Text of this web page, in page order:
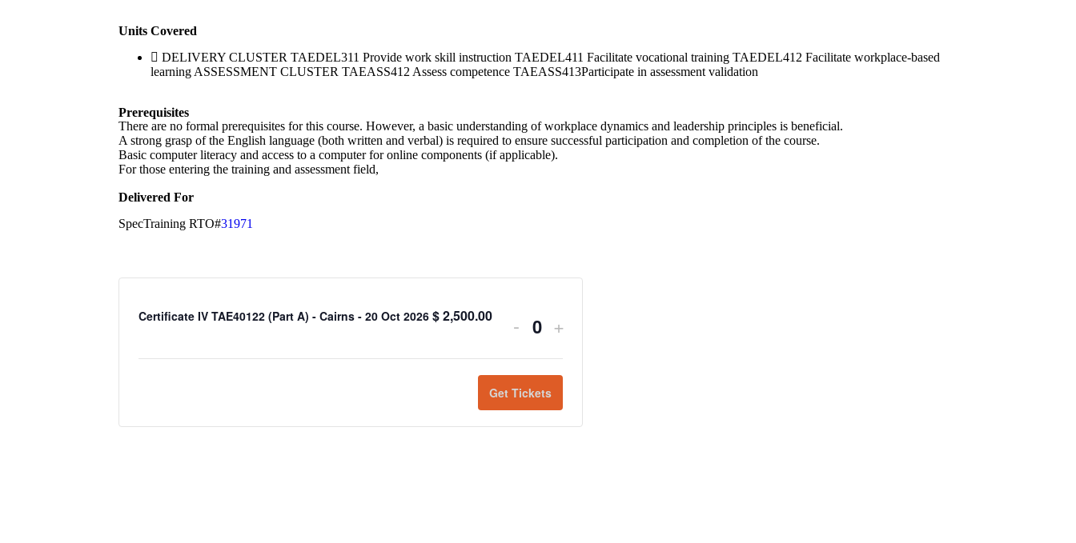
Units Covered
DELIVERY CLUSTER TAEDEL311 Provide work skill instruction TAEDEL411 Facilitate vocational training TAEDEL412 Facilitate workplace-based
learning ASSESSMENT CLUSTER TAEASS412 Assess competence TAEASS413Participate in assessment validation
Prerequisites
There are no formal prerequisites for this course. However, a basic understanding of workplace dynamics and leadership principles is beneficial.
A strong grasp of the English language (both written and verbal) is required to ensure successful participation and completion of the course.
Basic computer literacy and access to a computer for online components (if applicable).
For those entering the training and assessment field,
Delivered For
SpecTraining RTO#31971
Certificate IV TAE40122 (Part A) - Cairns - 20 Oct 2026 $2,500.00 - Quantity
+
Get Tickets